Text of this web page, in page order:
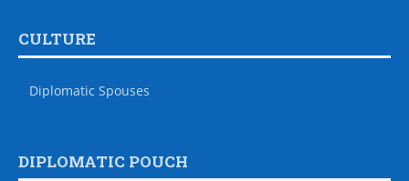
CULTURE
Diplomatic Spouses
DIPLOMATIC POUCH